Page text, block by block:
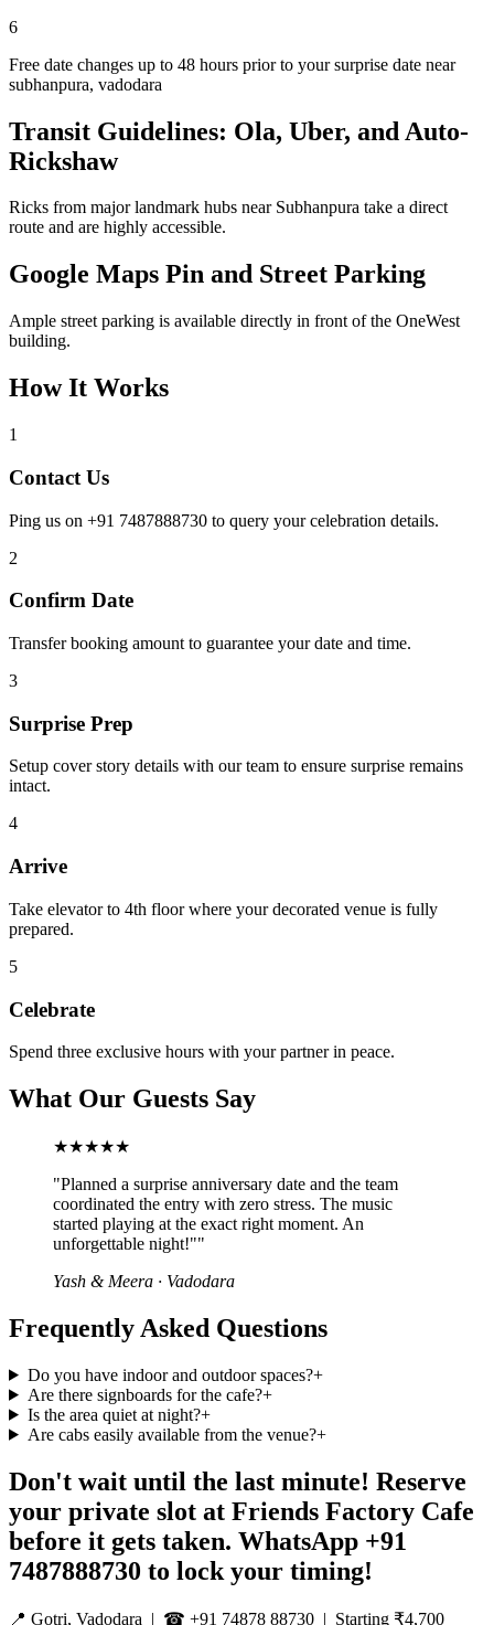
6
Free date changes up to 48 hours prior to your surprise date near
subhanpura, vadodara
Transit Guidelines: Ola, Uber, and Auto-
Rickshaw
Ricks from major landmark hubs near Subhanpura take a direct
route and are highly accessible.
Google Maps Pin and Street Parking
Ample street parking is available directly in front of the OneWest
building.
How It Works
1
Contact Us
Ping us on +91 7487888730 to query your celebration details.
2
Confirm Date
Transfer booking amount to guarantee your date and time.
3
Surprise Prep
Setup cover story details with our team to ensure surprise remains
intact.
4
Arrive
Take elevator to 4th floor where your decorated venue is fully
prepared.
5
Celebrate
Spend three exclusive hours with your partner in peace.
What Our Guests Say
★★★★★
"Planned a surprise anniversary date and the team
coordinated the entry with zero stress. The music
started playing at the exact right moment. An
unforgettable night!""
Yash & Meera · Vadodara
Frequently Asked Questions
Do you have indoor and outdoor spaces?+
Are there signboards for the cafe?+
Is the area quiet at night?+
Are cabs easily available from the venue?+
Don't wait until the last minute! Reserve
your private slot at Friends Factory Cafe
before it gets taken. WhatsApp +91
7487888730 to lock your timing!
📍 Gotri, Vadodara | ☎ +91 74878 88730 | Starting ₹4,700